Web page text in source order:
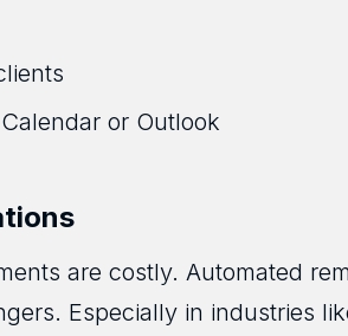
or Outlook
are costly. Automated
Especially in industries